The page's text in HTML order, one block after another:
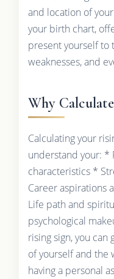
and location of
your birth chart,
present yourself to
weaknesses, and
Why
Calculating your
understand your: *
characteristics *
Career aspirations
Life path and
psychological
rising sign, you
of yourself and the
having a personal